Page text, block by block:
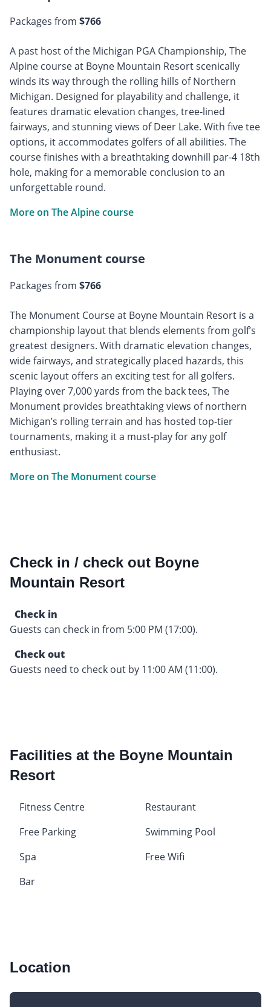
Packages from $766
A past host of the Michigan PGA Championship, The
Alpine course at Boyne Mountain Resort scenically
winds its way through the rolling hills of Northern
Michigan. Designed for playability and challenge, it
features dramatic elevation changes, tree-lined
fairways, and stunning views of Deer Lake. With five tee
options, it accommodates golfers of all abilities. The
course finishes with a breathtaking downhill par-4 18th
hole, making for a memorable conclusion to an
unforgettable round.
More on The Alpine course
The Monument course
Packages from $766
The Monument Course at Boyne Mountain Resort is a
championship layout that blends elements from golf’s
greatest designers. With dramatic elevation changes,
wide fairways, and strategically placed hazards, this
scenic layout offers an exciting test for all golfers.
Playing over 7,000 yards from the back tees, The
Monument provides breathtaking views of northern
Michigan’s rolling terrain and has hosted top-tier
tournaments, making it a must-play for any golf
enthusiast.
More on The Monument course
Check in / check out Boyne
Mountain Resort
Check in
Guests can check in from 5:00 PM (17:00).
Check out
Guests need to check out by 11:00 AM (11:00).
Facilities at the Boyne Mountain
Resort
Fitness Centre
Restaurant
Free Parking
Swimming Pool
Spa
Free Wifi
Bar
Location